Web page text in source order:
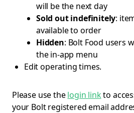
will be the next day
Sold out indefinitely:
available to order
Hidden: Bolt Food users
the in-app menu
Edit operating times.
Please use thelogin linkto
your Bolt registered email